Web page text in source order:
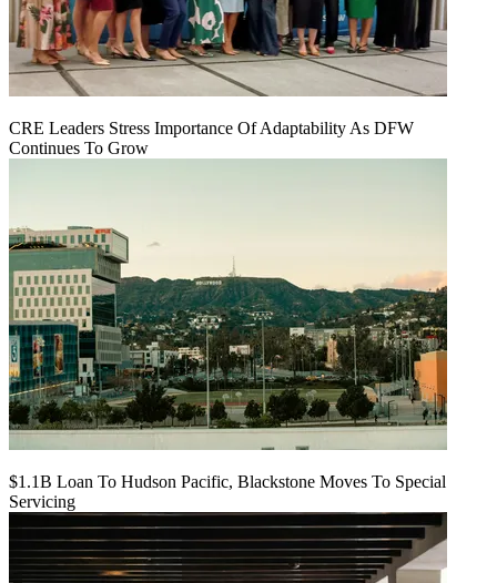
CRE Leaders Stress Importance Of Adaptability As DFW
Continues To Grow
$1.1B Loan To Hudson Pacific, Blackstone Moves To Special
Servicing